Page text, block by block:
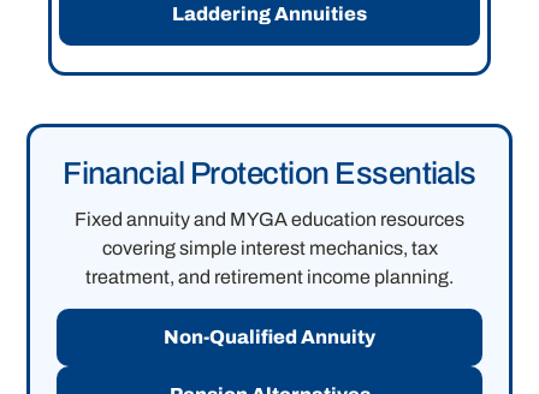
Laddering Annuities
Financial Protection Essentials
Fixed annuity and MYGA education resources
covering simple interest mechanics, tax
treatment, and retirement income planning.
Non-Qualified Annuity